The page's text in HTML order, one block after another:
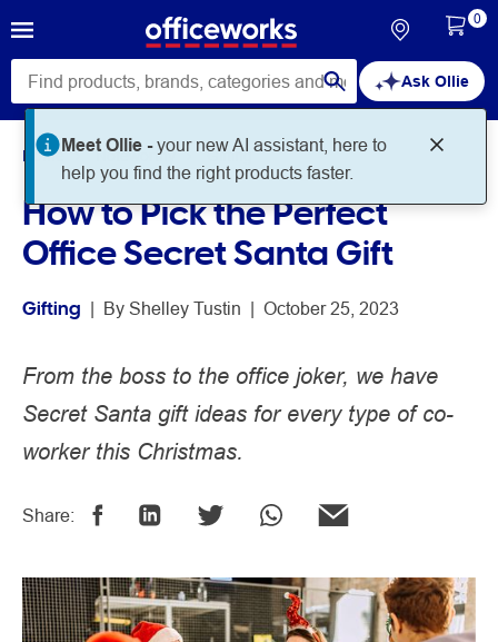
Ask Ollie
Meet Ollie -your new AI assistant, here to
help you find the right products faster.
0
Home Noteworthy Gifting
How to Pick the Perfect
Office Secret Santa Gift
Gifting | By Shelley Tustin | October 25, 2023
From the boss to the office joker, we have
Secret Santa gift ideas for every type of co-
worker this Christmas.
Share: